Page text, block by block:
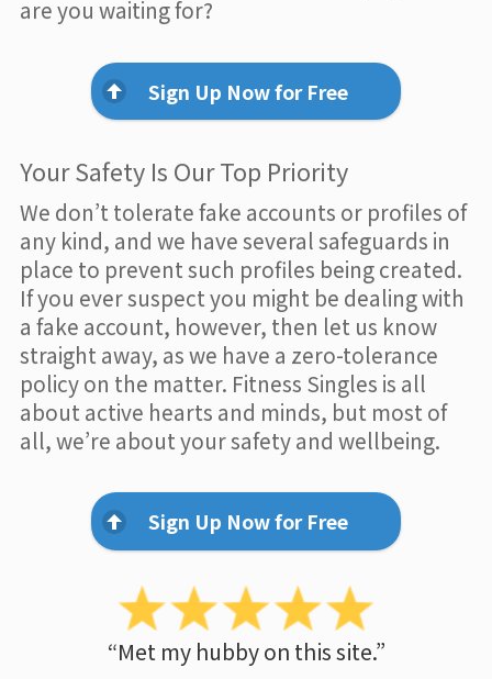
are you waiting for?
Sign Up Now for Free
Your Safety Is Our Top Priority
We don’t tolerate fake accounts or profiles of
any kind, and we have several safeguards in
place to prevent such profiles being created.
If you ever suspect you might be dealing with
a fake account, however, then let us know
straight away, as we have a zero-tolerance
policy on the matter. Fitness Singles is all
about active hearts and minds, but most of
all, we’re about your safety and wellbeing.
Sign Up Now for Free
“Met my hubby on this site.”